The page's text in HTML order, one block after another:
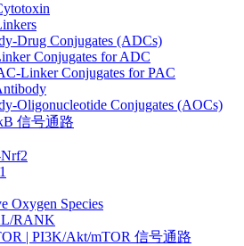
Drug Conjugates (ADCs)
Conjugates for ADC
Linker Conjugates for PAC
Oligonucleotide Conjugates (AOCs)
信号通路
Oxygen Species
RANK
| PI3K/Akt/mTOR 信号通路